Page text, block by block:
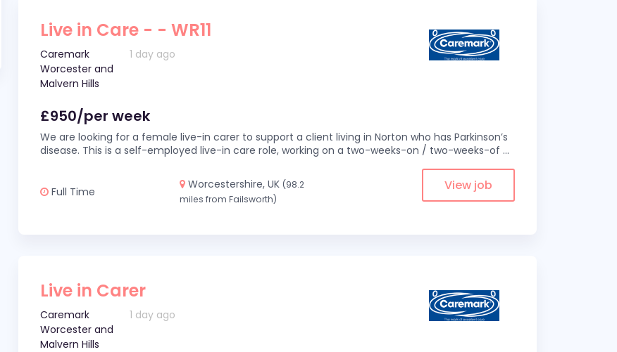
Live in Care - - WR11
Caremark
Worcester and
Malvern Hills
1 day ago
£950/per week
We are looking for a female live-in carer to support a client living in Norton who has Parkinson’s
disease. This is a self-employed live-in care role, working on a two-weeks-on / two-weeks-of ...
Full Time
Worcestershire, UK (98.2
miles from Failsworth)
View job
Live in Carer
Caremark
Worcester and
Malvern Hills
1 day ago